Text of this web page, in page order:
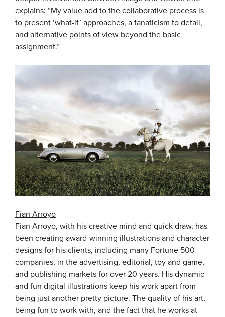
explains: “My value add to the collaborative process is
to present ‘what-if’ approaches, a fanaticism to detail,
and alternative points of view beyond the basic
assignment.”
Fian Arroyo
Fian Arroyo, with his creative mind and quick draw, has
been creating award-winning illustrations and character
designs for his clients, including many Fortune 500
companies, in the advertising, editorial, toy and game,
and publishing markets for over 20 years. His dynamic
and fun digital illustrations keep his work apart from
being just another pretty picture. The quality of his art,
being fun to work with, and the fact that he works at